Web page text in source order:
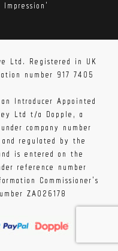
Ltd. Registered in UK
number 917 7405
Introducer Appointed
Ltd t/a Dopple, a
company number
regulated by the
is entered on the
reference number
Commissioner's
ZA026178